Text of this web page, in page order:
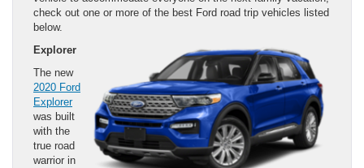
check out one or more of the best Ford road trip vehicles listed
below.
Explorer
The new
2020 Ford
Explorer
was built
with the
true road
warrior in